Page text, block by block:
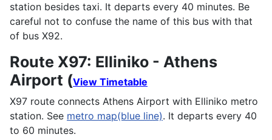
station besides taxi. It departs every 40 minutes. Be
careful not to confuse the name of this bus with that
of bus X92.
Route X97: Elliniko - Athens
Airport (View Timetable
X97 route connects Athens Airport with Elliniko metro
station. See metro map(blue line). It departs every 40
to 60 minutes.